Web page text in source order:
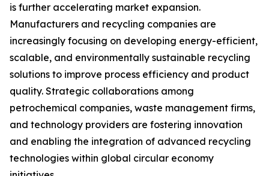
is further accelerating market expansion.
Manufacturers and recycling companies are
increasingly focusing on developing energy-efficient,
scalable, and environmentally sustainable recycling
solutions to improve process efficiency and product
quality. Strategic collaborations among
petrochemical companies, waste management firms,
and technology providers are fostering innovation
and enabling the integration of advanced recycling
technologies within global circular economy